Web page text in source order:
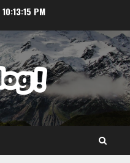
10:13:16 PM